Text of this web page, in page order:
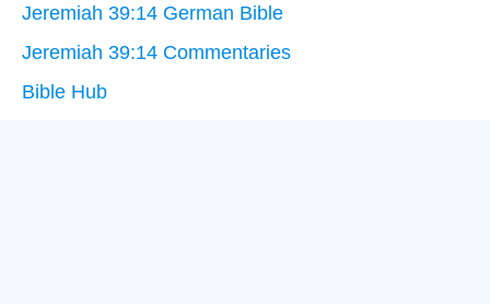
Jeremiah 39:14 German Bible
Jeremiah 39:14 Commentaries
Bible Hub